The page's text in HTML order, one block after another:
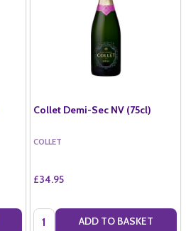
Collet Demi-Sec NV (75cl)
COLLET
£34.95
Quantity: ADD TO BASKET